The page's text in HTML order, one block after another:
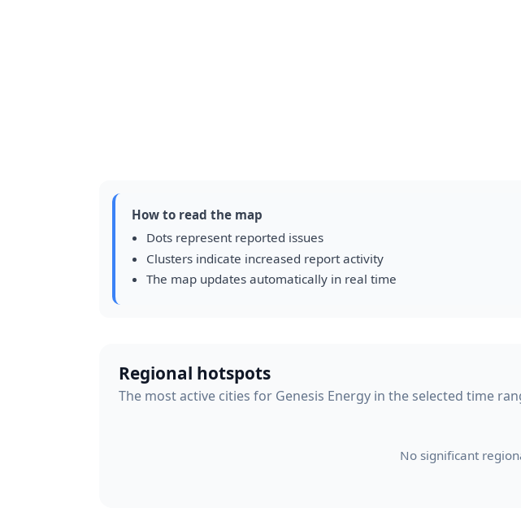
How to read the map
Dots represent reported issues
Clusters indicate increased report activity
The map updates automatically in real time
Regional hotspots
The most active cities for Genesis Energy in the selected time
No significant